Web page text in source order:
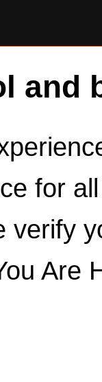
and
for
verify
Are